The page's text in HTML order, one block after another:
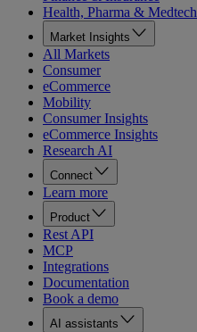
Health, Pharma & Medtech
Market Insights
All Markets
Consumer
eCommerce
Mobility
Consumer Insights
eCommerce Insights
Research AI
Connect
Learn more
Product
Rest API
MCP
Integrations
Documentation
Book a demo
AI assistants